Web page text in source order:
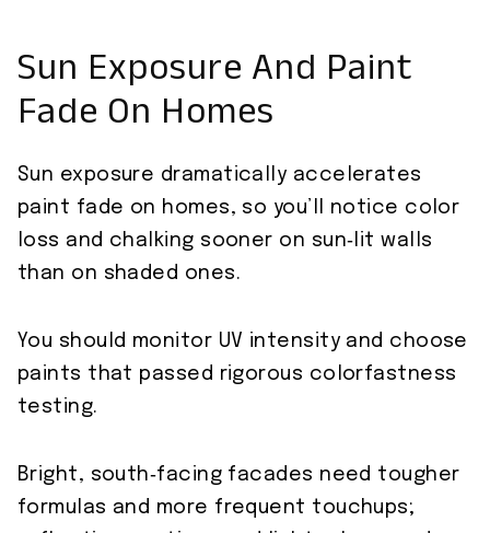
Sun Exposure And Paint
Fade On Homes
Sun exposure dramatically accelerates
paint fade on homes, so you’ll notice color
loss and chalking sooner on sun‑lit walls
than on shaded ones.
You should monitor UV intensity and choose
paints that passed rigorous colorfastness
testing.
Bright, south‑facing facades need tougher
formulas and more frequent touchups;